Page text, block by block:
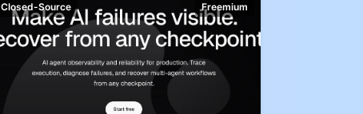
Closed-Source Freemium